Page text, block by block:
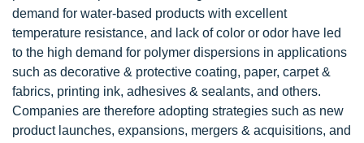
demand for water-based products with excellent
temperature resistance, and lack of color or odor have led
to the high demand for polymer dispersions in applications
such as decorative & protective coating, paper, carpet &
fabrics, printing ink, adhesives & sealants, and others.
Companies are therefore adopting strategies such as new
product launches, expansions, mergers & acquisitions, and